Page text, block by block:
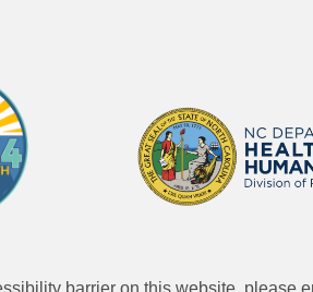
barrier on this website, please